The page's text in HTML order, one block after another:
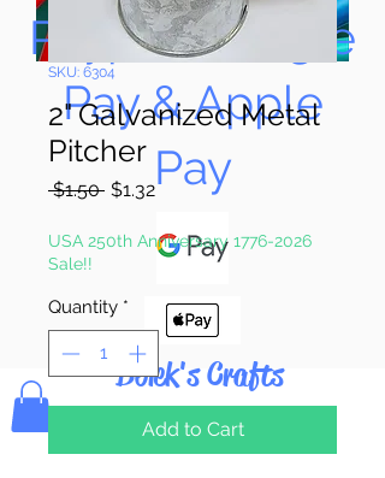
Paypal, Google
Pay & Apple
Pay
Bolek's Crafts
SKU: 6304
2" Galvanized Metal
Pitcher
$1.50 Regular
$1.32Sale
USA 250th Anniversary 1776-2026
Sale!!
Quantity *
Add to Cart